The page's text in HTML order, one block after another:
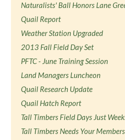
Naturalists' Ball Honors Lane
Quail Report
Weather Station Upgraded
2013 Fall Field Day Set
PFTC - June Training Session
Land Managers Luncheon
Quail Research Update
Quail Hatch Report
Tall Timbers Field Days Just
Tall Timbers Needs Your